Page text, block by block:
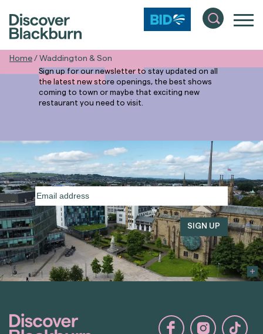
Home / Waddington & Son
Stay in the
Know
Sign up for our newsletter to stay updated on all
the latest new store openings, the best shows
coming to town or maybe that exciting new
restaurant you need to visit.
Email
address(Required)